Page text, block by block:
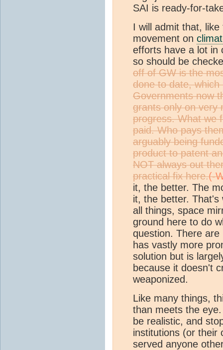
SAI is ready-for-
I will admit that,
movement on
efforts have a lot in
so should be
off of GW is the
done to date,
Governments now
grants only on very
progress. What we
paid. Who pays
arguably being
product to patent
NOT always out
practical fix here.
it, the better. The
it, the better. That's
all things, space
ground here to do
question. There
has vastly more
solution but is
because it doesn't
weaponized.
Like many things,
than meets the
be realistic, and
institutions (or their
served anyone